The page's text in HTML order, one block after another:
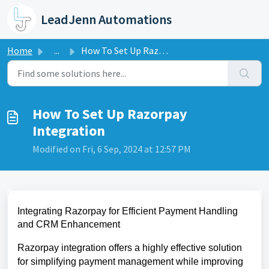
Skip to main content
LeadJenn Automations
Home ... How To Set Up Razorpay Integration
How To Set Up Razorpay
Integration
Modified on Fri, 6 Sep, 2024 at 12:57 PM
Integrating Razorpay for Efficient Payment Handling
and CRM Enhancement
Razorpay integration offers a highly effective solution
for simplifying payment management while improving